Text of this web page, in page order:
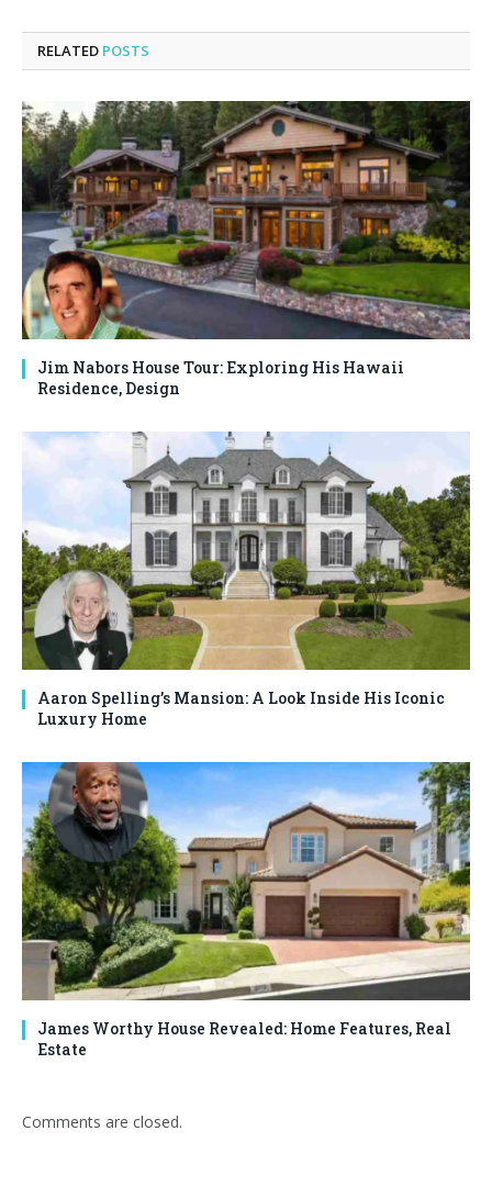
RELATED POSTS
Jim Nabors House Tour: Exploring His Hawaii
Residence, Design
Aaron Spelling’s Mansion: A Look Inside His Iconic
Luxury Home
James Worthy House Revealed: Home Features, Real
Estate
Comments are closed.